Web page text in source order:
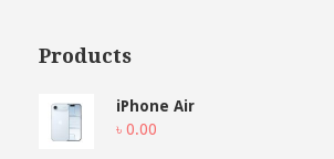
Products
iPhone Air
৳ 0.00